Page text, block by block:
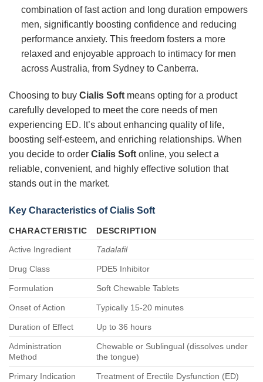
combination of fast action and long duration empowers
men, significantly boosting confidence and reducing
performance anxiety. This freedom fosters a more
relaxed and enjoyable approach to intimacy for men
across Australia, from Sydney to Canberra.
Choosing to buy Cialis Soft means opting for a product
carefully developed to meet the core needs of men
experiencing ED. It’s about enhancing quality of life,
boosting self-esteem, and enriching relationships. When
you decide to order Cialis Soft online, you select a
reliable, convenient, and highly effective solution that
stands out in the market.
Key Characteristics of Cialis Soft
CHARACTERISTIC
DESCRIPTION
Active Ingredient
Tadalafil
Drug Class PDE5 Inhibitor
Formulation Soft Chewable Tablets
Onset of Action Typically 15-20 minutes
Duration of Effect Up to 36 hours
Administration
Method
Chewable or Sublingual (dissolves under
the tongue)
Primary Indication Treatment of Erectile Dysfunction (ED)